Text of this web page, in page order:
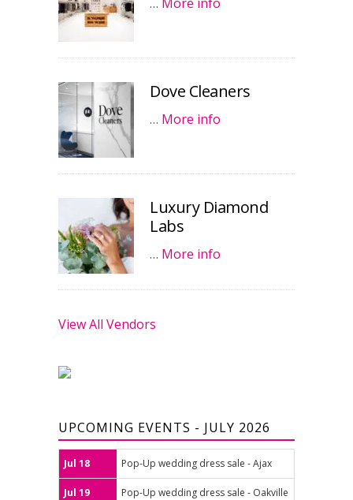
Dove Cleaners
… More info
Luxury Diamond
Labs
… More info
View All Vendors
UPCOMING EVENTS - JULY 2026
Jul 18 Pop-Up wedding dress sale - Ajax
Jul 19 Pop-Up wedding dress sale - Oakville